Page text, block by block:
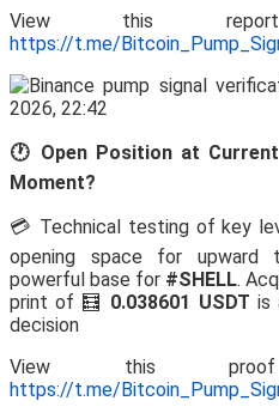
View this
https://t.me/
🕐 Open Position at
Moment?
💳 Technical testing of key
opening space for upward
powerful base for #SHELL.
print of 🧮 0.038601 USDT is
decision
View this
https://t.me/